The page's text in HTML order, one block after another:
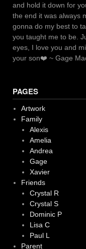
and hold it down for
the end it was always
gonna do my best to
you taught me to be.
eyes, I love you and
your son❤️ ~ Gage
PAGES
Artwork
Family
Alexis
Amelia
Andrea
Gage
Xavier
Friends
Crystal R
Crystal S
Dominic P
Lisa C
Paul L
Parent